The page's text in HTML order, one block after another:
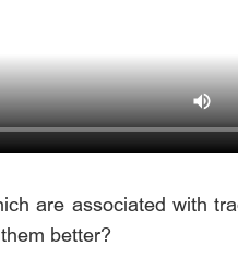
are associated with
better?